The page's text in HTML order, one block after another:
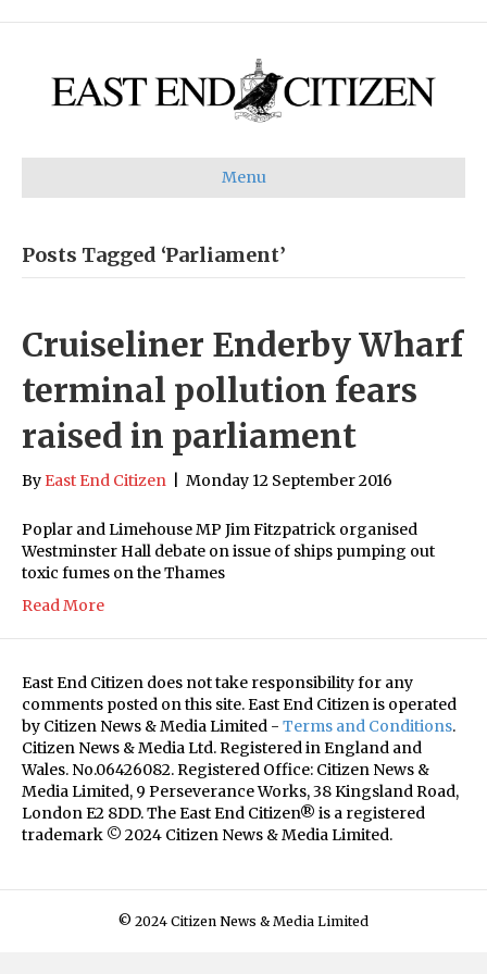
Menu
Posts Tagged ‘Parliament’
Cruiseliner Enderby Wharf
terminal pollution fears
raised in parliament
By East End Citizen Monday 12 September 2016
Poplar and Limehouse MP Jim Fitzpatrick organised
Westminster Hall debate on issue of ships pumping out
toxic fumes on the Thames
Read More
East End Citizen does not take responsibility for any
comments posted on this site. East End Citizen is operated
by Citizen News & Media Limited - Terms and Conditions.
Citizen News & Media Ltd. Registered in England and
Wales. No.06426082. Registered Office: Citizen News &
Media Limited, 9 Perseverance Works, 38 Kingsland Road,
London E2 8DD. The East End Citizen® is a registered
trademark © 2024 Citizen News & Media Limited.
© 2024 Citizen News & Media Limited